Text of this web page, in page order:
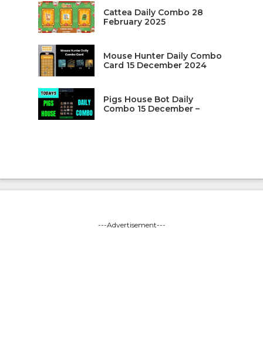
Cattea Daily Combo 28
February 2025
Mouse Hunter Daily Combo
Card 15 December 2024
Pigs House Bot Daily
Combo 15 December –
---Advertisement---